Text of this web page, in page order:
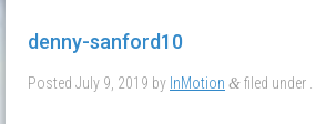
denny-sanford10
Posted July 9, 2019 by InMotion & filed under .